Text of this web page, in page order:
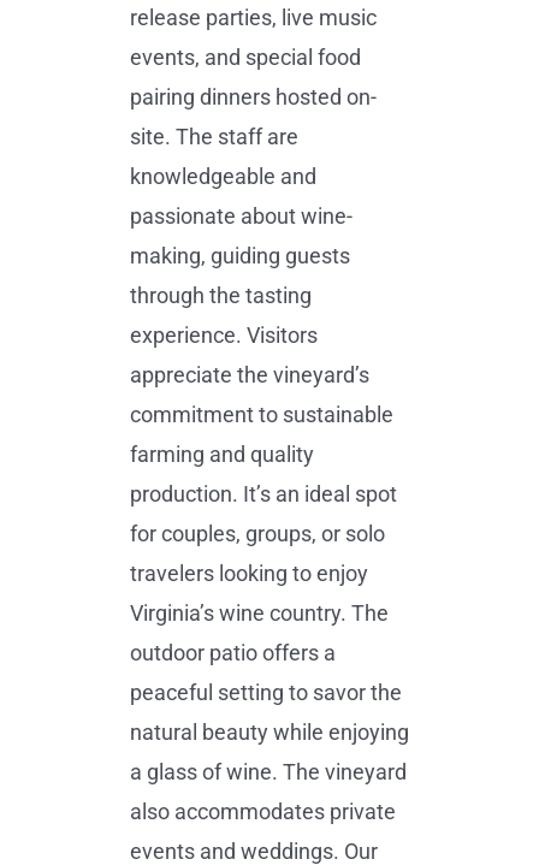
release parties, live music
events, and special food
pairing dinners hosted on-
site. The staff are
knowledgeable and
passionate about wine-
making, guiding guests
through the tasting
experience. Visitors
appreciate the vineyard’s
commitment to sustainable
farming and quality
production. It’s an ideal spot
for couples, groups, or solo
travelers looking to enjoy
Virginia’s wine country. The
outdoor patio offers a
peaceful setting to savor the
natural beauty while enjoying
a glass of wine. The vineyard
also accommodates private
events and weddings. Our